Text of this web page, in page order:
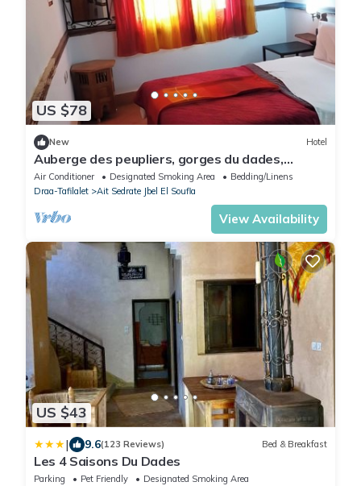
US $78
New Hotel
Auberge des peupliers, gorges du dades,
merzouga road, southern morocco
Air Conditioner Designated Smoking Area
Bedding/Linens
Draa-Tafilalet
Ait Sedrate Jbel El Soufla
View Availability
US $43
| 9.6(123 Reviews) Bed & Breakfast
Les 4 Saisons Du Dades
Parking Pet Friendly
Designated Smoking Area